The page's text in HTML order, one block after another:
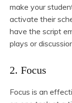
make your
activate their
have the script
plays or
2. Focus
Focus is an